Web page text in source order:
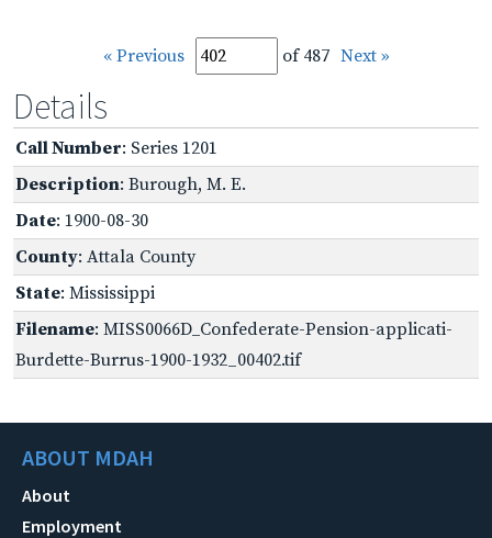
« Previous of 487 Next »
Details
Call Number: Series 1201
Description: Burough, M. E.
Date: 1900-08-30
County: Attala County
State: Mississippi
Filename: MISS0066D_Confederate-Pension-applicati-
Burdette-Burrus-1900-1932_00402.tif
ABOUT MDAH
About
Employment